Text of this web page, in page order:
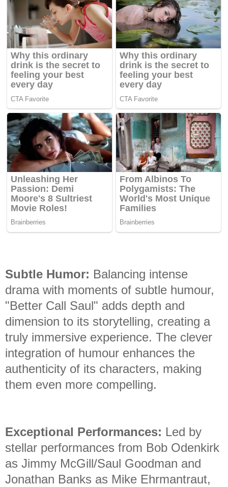
Subtle Humor: Balancing intense
drama with moments of subtle humour,
"Better Call Saul" adds depth and
dimension to its storytelling, creating a
truly immersive experience. The clever
integration of humour enhances the
authenticity of its characters, making
them even more compelling.
Exceptional Performances: Led by
stellar performances from Bob Odenkirk
as Jimmy McGill/Saul Goodman and
Jonathan Banks as Mike Ehrmantraut,